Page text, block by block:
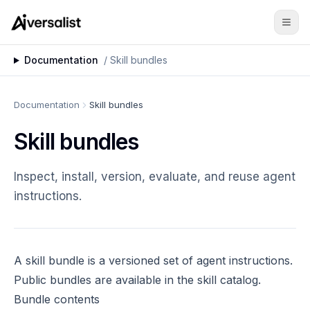
Documentation / Skill bundles
Documentation Skill bundles
Skill bundles
Inspect, install, version, evaluate, and reuse agent
instructions.
A skill bundle is a versioned set of agent instructions.
Public bundles are available in the skill catalog.
Bundle contents